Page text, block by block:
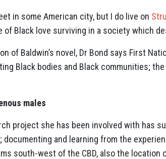
in some American city, but I do live on
Black love surviving in a society which
of Baldwin’s novel, Dr Bond says First
Black bodies and Black communities;
males
project she has been involved with has
and learning from the
south-west of the CBD, also the